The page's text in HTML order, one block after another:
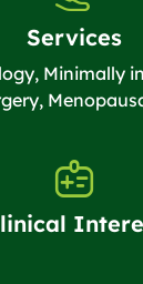
Services
Minimally